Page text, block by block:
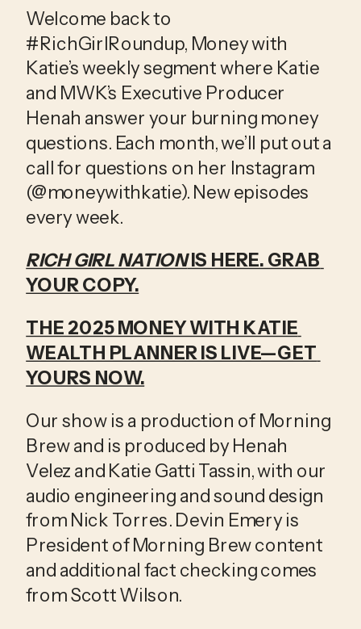
Welcome back to
#RichGirlRoundup, Money with
Katie’s weekly segment where Katie
and MWK’s Executive Producer
Henah answer your burning money
questions. Each month, we’ll put out a
call for questions on her Instagram
(@moneywithkatie). New episodes
every week.
RICH GIRL NATION IS HERE. GRAB
YOUR COPY.
THE 2025 MONEY WITH KATIE
WEALTH PLANNER IS LIVE—GET
YOURS NOW.
Our show is a production of Morning
Brew and is produced by Henah
Velez and Katie Gatti Tassin, with our
audio engineering and sound design
from Nick Torres. Devin Emery is
President of Morning Brew content
and additional fact checking comes
from Scott Wilson.